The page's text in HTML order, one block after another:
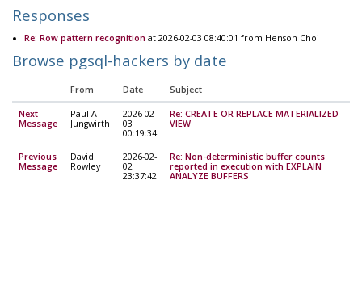
Responses
Re: Row pattern recognition at 2026-02-03 08:40:01 from Henson Choi
Browse pgsql-hackers by date
From Date Subject
Next
Message
Paul A
Jungwirth
2026-02-
03
00:19:34
Re: CREATE OR REPLACE MATERIALIZED
VIEW
Previous
Message
David
Rowley
2026-02-
02
23:37:42
Re: Non-deterministic buffer counts
reported in execution with EXPLAIN
ANALYZE BUFFERS